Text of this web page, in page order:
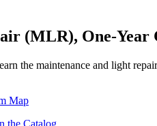
(MLR), One-Year
the maintenance and light
Map
the Catalog